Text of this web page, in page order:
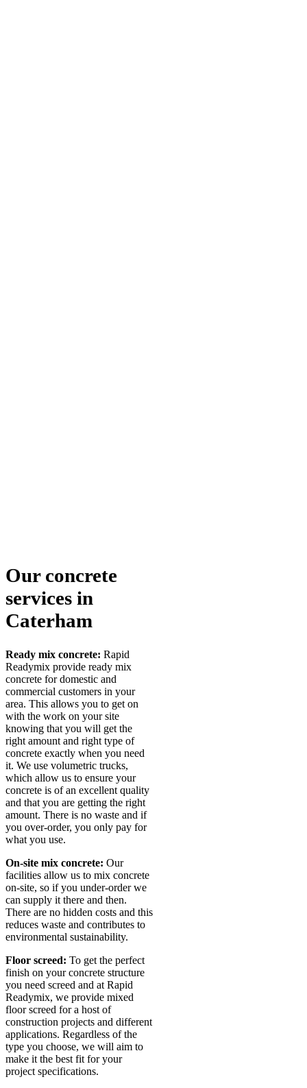
Our concrete
services in
Caterham
Ready mix concrete: Rapid
Readymix provide ready mix
concrete for domestic and
commercial customers in your
area. This allows you to get on
with the work on your site
knowing that you will get the
right amount and right type of
concrete exactly when you need
it. We use volumetric trucks,
which allow us to ensure your
concrete is of an excellent quality
and that you are getting the right
amount. There is no waste and if
you over-order, you only pay for
what you use.
On-site mix concrete: Our
facilities allow us to mix concrete
on-site, so if you under-order we
can supply it there and then.
There are no hidden costs and this
reduces waste and contributes to
environmental sustainability.
Floor screed: To get the perfect
finish on your concrete structure
you need screed and at Rapid
Readymix, we provide mixed
floor screed for a host of
construction projects and different
applications. Regardless of the
type you choose, we will aim to
make it the best fit for your
project specifications.